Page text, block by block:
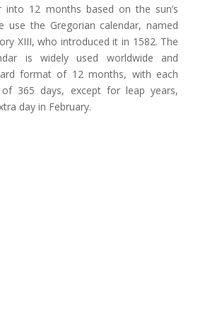
into 12 months based on the sun’s
use the Gregorian calendar, named
XIII, who introduced it in 1582. The
is widely used worldwide and
format of 12 months, with each
365 days, except for leap years,
day in February.